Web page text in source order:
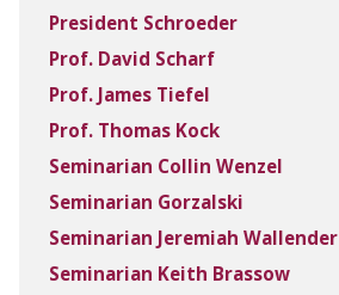
President Schroeder
Prof. David Scharf
Prof. James Tiefel
Prof. Thomas Kock
Seminarian Collin Wenzel
Seminarian Gorzalski
Seminarian Jeremiah Wallender
Seminarian Keith Brassow